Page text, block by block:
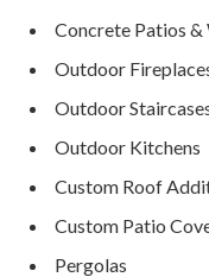
Concrete Patios &
Outdoor
Outdoor
Outdoor Kitchens
Custom Roof
Custom Patio
Pergolas